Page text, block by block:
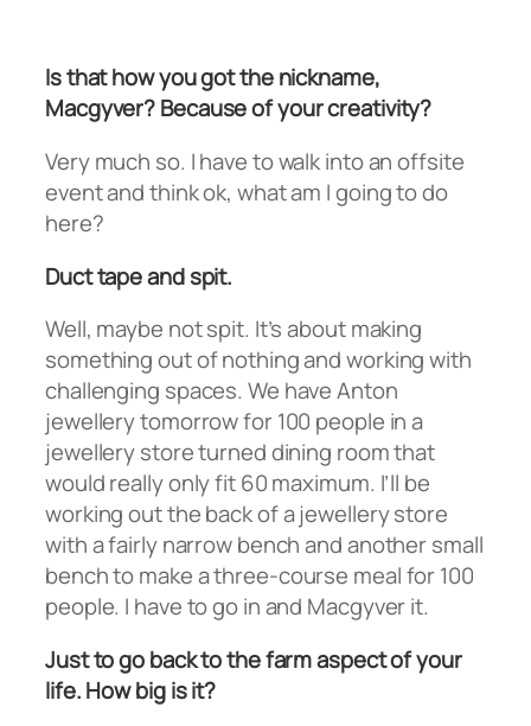
Is that how you got the nickname,
Macgyver? Because of your creativity?
Very much so. I have to walk into an offsite
event and think ok, what am I going to do
here?
Duct tape and spit.
Well, maybe not spit. It’s about making
something out of nothing and working with
challenging spaces. We have Anton
jewellery tomorrow for 100 people in a
jewellery store turned dining room that
would really only fit 60 maximum. I’ll be
working out the back of a jewellery store
with a fairly narrow bench and another small
bench to make a three-course meal for 100
people. I have to go in and Macgyver it.
Just to go back to the farm aspect of your
life. How big is it?